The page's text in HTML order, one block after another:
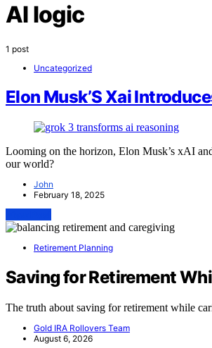
AI logic
1 post
Uncategorized
Elon Musk’S Xai
Looming on the horizon, Elon Musk’s xAI
our world?
John
February 18, 2025
Retirement Planning
Saving for Retirement
The truth about saving for retirement while
Gold IRA Rollovers Team
August 6, 2026